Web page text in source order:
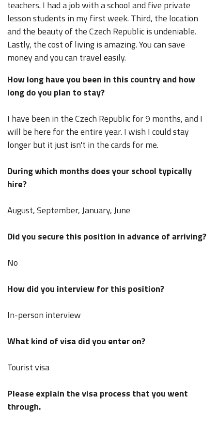
teachers. I had a job with a school and five private
lesson students in my first week. Third, the location
and the beauty of the Czech Republic is undeniable.
Lastly, the cost of living is amazing. You can save
money and you can travel easily.
How long have you been in this country and how
long do you plan to stay?
I have been in the Czech Republic for 9 months, and I
will be here for the entire year. I wish I could stay
longer but it just isn't in the cards for me.
During which months does your school typically
hire?
August, September, January, June
Did you secure this position in advance of arriving?
No
How did you interview for this position?
In-person interview
What kind of visa did you enter on?
Tourist visa
Please explain the visa process that you went
through.